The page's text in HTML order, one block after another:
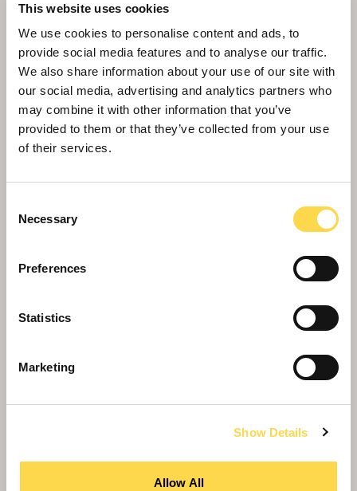
This website uses cookies
We use cookies to personalise content and ads, to
provide social media features and to analyse our traffic.
We also share information about your use of our site with
our social media, advertising and analytics partners who
may combine it with other information that you’ve
provided to them or that they’ve collected from your use
of their services.
Selection
Necessary
Preferences
Statistics
Marketing
Show Details
Allow All
experience at Brent Civic Centre
life into South London high street